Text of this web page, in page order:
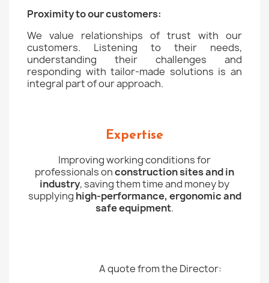
Proximity to our customers:
We value relationships of trust with our
customers. Listening to their needs,
understanding their challenges and
responding with tailor-made solutions is an
integral part of our approach.
Expertise
Improving working conditions for
professionals onconstruction sites and in
industry, saving them time and money by
supplying high-performance, ergonomic and
safe equipment.
A quote from the Director: